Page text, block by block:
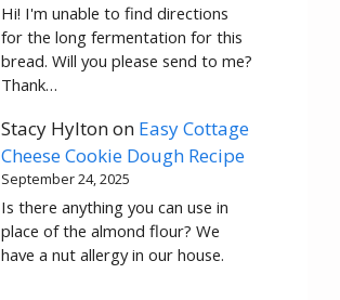
Hi! I'm unable to find directions
for the long fermentation for this
bread. Will you please send to me?
Thank…
Stacy Hyltonon Easy Cottage
Cheese Cookie Dough Recipe
September 24, 2025
Is there anything you can use in
place of the almond flour? We
have a nut allergy in our house.